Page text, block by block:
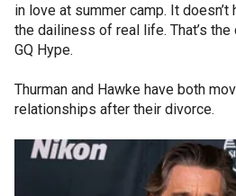
in love at summer camp. It
the dailiness of real life. That’s
GQ Hype.
Thurman and Hawke have both
relationships after their divorce.